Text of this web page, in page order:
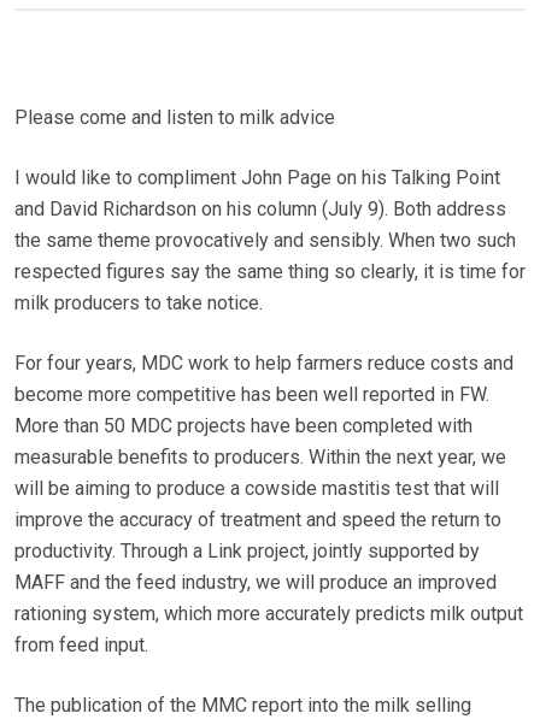
Please come and listen to milk advice
I would like to compliment John Page on his Talking Point
and David Richardson on his column (July 9). Both address
the same theme provocatively and sensibly. When two such
respected figures say the same thing so clearly, it is time for
milk producers to take notice.
For four years, MDC work to help farmers reduce costs and
become more competitive has been well reported in FW.
More than 50 MDC projects have been completed with
measurable benefits to producers. Within the next year, we
will be aiming to produce a cowside mastitis test that will
improve the accuracy of treatment and speed the return to
productivity. Through a Link project, jointly supported by
MAFF and the feed industry, we will produce an improved
rationing system, which more accurately predicts milk output
from feed input.
The publication of the MMC report into the milk selling